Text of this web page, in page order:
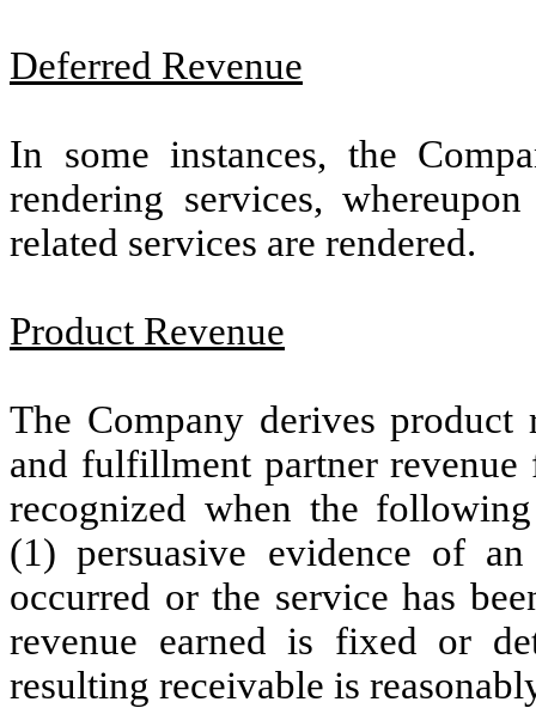
Deferred Revenue
In some instances, the
rendering services,
related services are rendered.
Product Revenue
The Company derives
and fulfillment partner revenue
recognized when the
(1) persuasive evidence of
occurred or the service has
revenue earned is fixed or
resulting receivable is